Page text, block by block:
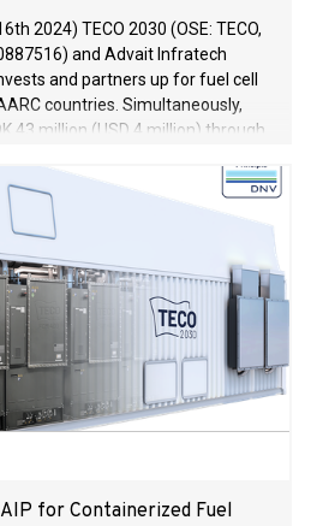
2024) TECO 2030 (OSE: TECO,
and Advait Infratech
and partners up for fuel cell
countries. Simultaneously,
43 million (USD 4 million) through
for Containerized Fuel